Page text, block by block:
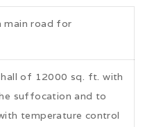
main road for
of 12000 sq. ft. with
suffocation and to
temperature control